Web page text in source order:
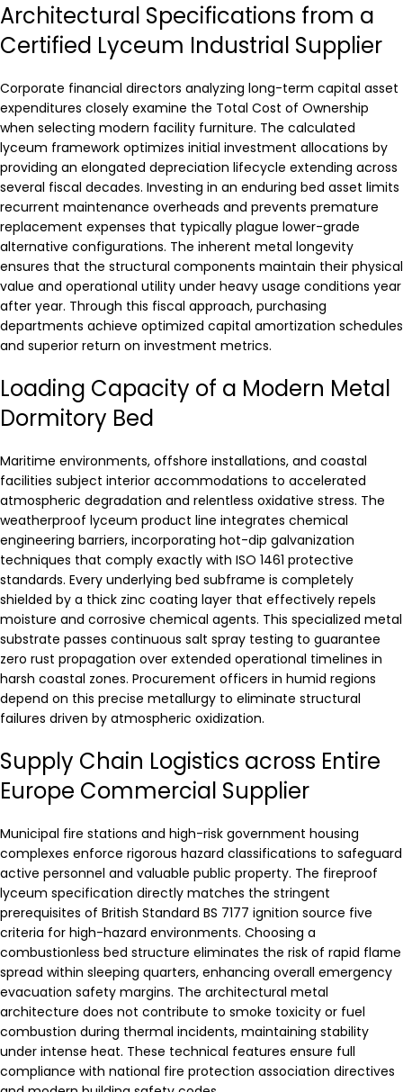
Architectural Specifications from a
Certified Lyceum Industrial Supplier
Corporate financial directors analyzing long-term capital asset
expenditures closely examine the Total Cost of Ownership
when selecting modern facility furniture. The calculated
lyceum framework optimizes initial investment allocations by
providing an elongated depreciation lifecycle extending across
several fiscal decades. Investing in an enduring bed asset limits
recurrent maintenance overheads and prevents premature
replacement expenses that typically plague lower-grade
alternative configurations. The inherent metal longevity
ensures that the structural components maintain their physical
value and operational utility under heavy usage conditions year
after year. Through this fiscal approach, purchasing
departments achieve optimized capital amortization schedules
and superior return on investment metrics.
Loading Capacity of a Modern Metal
Dormitory Bed
Maritime environments, offshore installations, and coastal
facilities subject interior accommodations to accelerated
atmospheric degradation and relentless oxidative stress. The
weatherproof lyceum product line integrates chemical
engineering barriers, incorporating hot-dip galvanization
techniques that comply exactly with ISO 1461 protective
standards. Every underlying bed subframe is completely
shielded by a thick zinc coating layer that effectively repels
moisture and corrosive chemical agents. This specialized metal
substrate passes continuous salt spray testing to guarantee
zero rust propagation over extended operational timelines in
harsh coastal zones. Procurement officers in humid regions
depend on this precise metallurgy to eliminate structural
failures driven by atmospheric oxidization.
Supply Chain Logistics across Entire
Europe Commercial Supplier
Municipal fire stations and high-risk government housing
complexes enforce rigorous hazard classifications to safeguard
active personnel and valuable public property. The fireproof
lyceum specification directly matches the stringent
prerequisites of British Standard BS 7177 ignition source five
criteria for high-hazard environments. Choosing a
combustionless bed structure eliminates the risk of rapid flame
spread within sleeping quarters, enhancing overall emergency
evacuation safety margins. The architectural metal
architecture does not contribute to smoke toxicity or fuel
combustion during thermal incidents, maintaining stability
under intense heat. These technical features ensure full
compliance with national fire protection association directives